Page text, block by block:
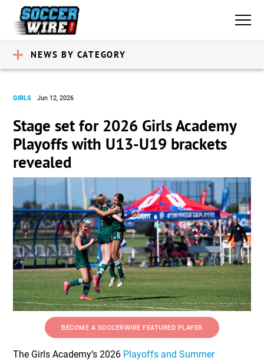
NEWS BY CATEGORY
GIRLS Jun 12, 2026
Stage set for 2026 Girls Academy
Playoffs with U13-U19 brackets
revealed
BECOME A SOCCERWIRE FEATURED PLAYER
The Girls Academy’s 2026 Playoffs and Summer